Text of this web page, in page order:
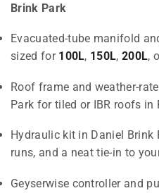
Brink Park
Evacuated-tube manifold
sized for 100L, 150L,200L,
Roof frame and weather-
Park for tiled or IBR roofs in
Hydraulic kit in Daniel Brink
runs, and a neat tie-in to
Geyserwise controller and